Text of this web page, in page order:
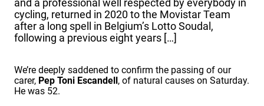
and a professional well respected by everybody in
cycling, returned in 2020 to the Movistar Team
after a long spell in Belgium’s Lotto Soudal,
following a previous eight years […]
We’re deeply saddened to confirm the passing of our
carer, Pep Toni Escandell, of natural causes on Saturday.
He was 52.